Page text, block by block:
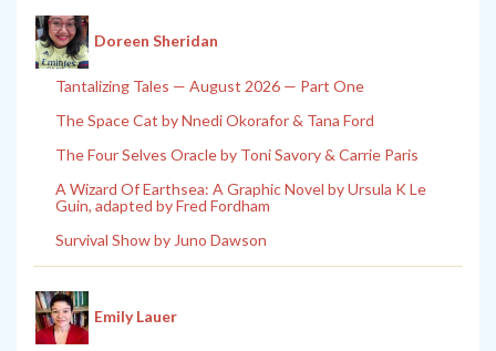
Doreen Sheridan
Tantalizing Tales — August 2026 — Part One
The Space Cat by Nnedi Okorafor & Tana Ford
The Four Selves Oracle by Toni Savory & Carrie Paris
A Wizard Of Earthsea: A Graphic Novel by Ursula K Le
Guin, adapted by Fred Fordham
Survival Show by Juno Dawson
Emily Lauer